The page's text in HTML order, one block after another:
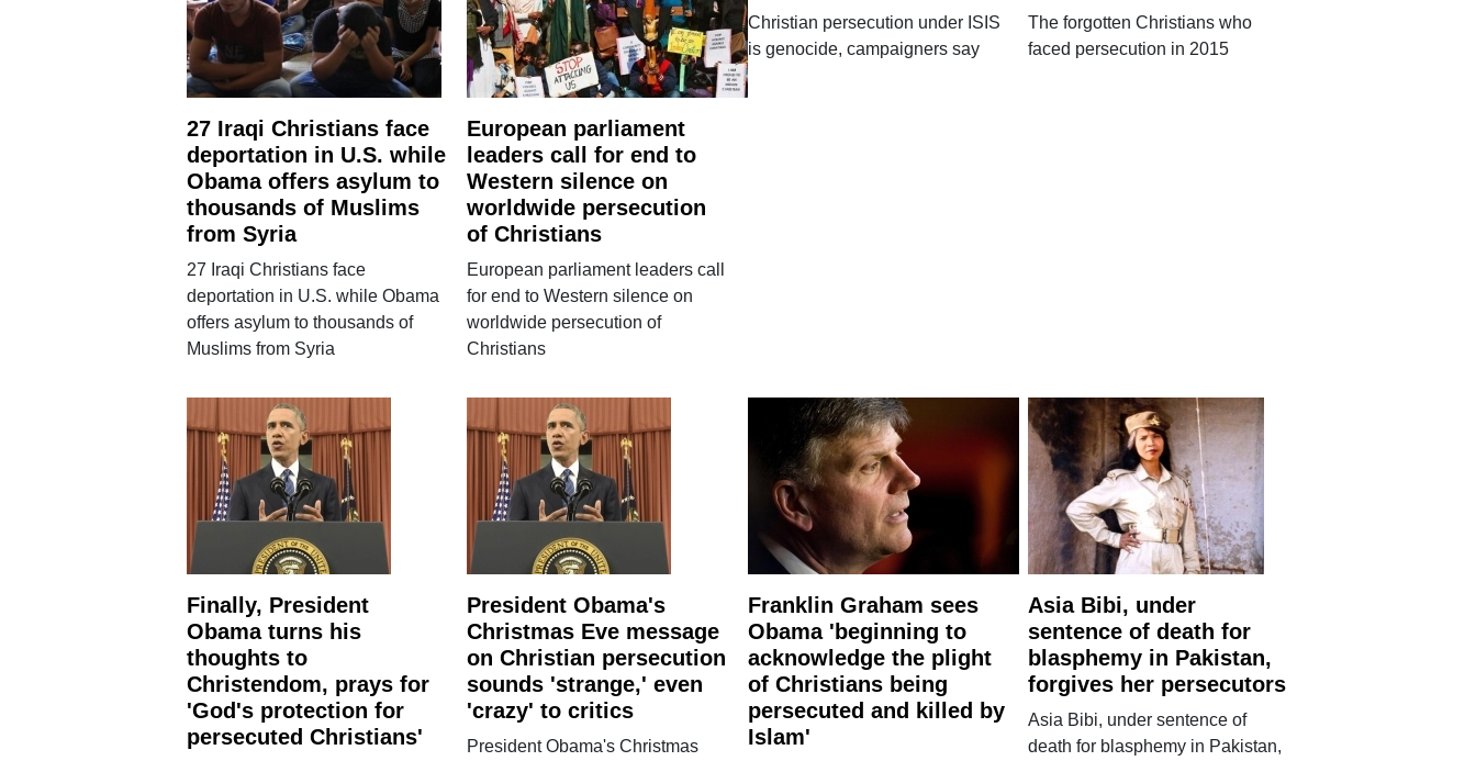
27 Iraqi Christians face
deportation in U.S. while
Obama offers asylum to
thousands of Muslims
from Syria
27 Iraqi Christians face
deportation in U.S. while Obama
offers asylum to thousands of
Muslims from Syria
European parliament
leaders call for end to
Western silence on
worldwide persecution
of Christians
European parliament leaders call
for end to Western silence on
worldwide persecution of
Christians
Christian persecution under ISIS
is genocide, campaigners say
The forgotten Christians who
faced persecution in 2015
Finally, President
Obama turns his
thoughts to
Christendom, prays for
'God's protection for
persecuted Christians'
President Obama's
Christmas Eve message
on Christian persecution
sounds 'strange,' even
'crazy' to critics
President Obama's Christmas
Franklin Graham sees
Obama 'beginning to
acknowledge the plight
of Christians being
persecuted and killed by
Islam'
Asia Bibi, under
sentence of death for
blasphemy in Pakistan,
forgives her persecutors
Asia Bibi, under sentence of
death for blasphemy in Pakistan,